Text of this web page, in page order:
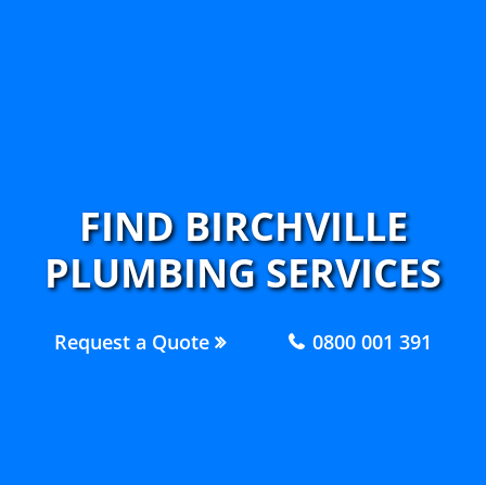
FIND BIRCHVILLE
PLUMBING SERVICES
Request a Quote 0800 001 391